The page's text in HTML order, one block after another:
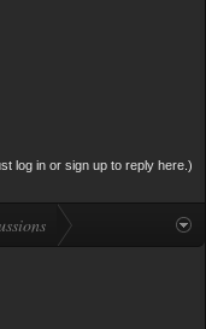
log in or sign up to reply here.)